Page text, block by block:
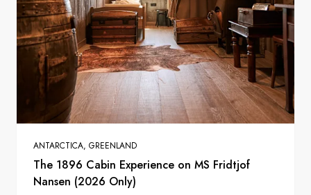
ANTARCTICA, GREENLAND
The 1896 Cabin Experience on MS Fridtjof
Nansen (2026 Only)